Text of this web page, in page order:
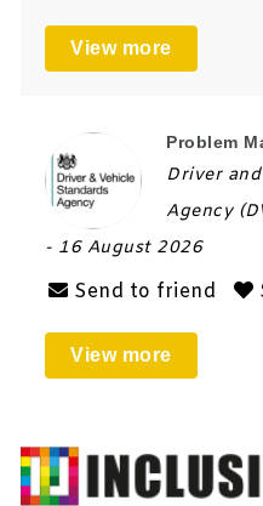
View more
Problem
Driver
Agency
- 16 August 2026
Send to friend
View more